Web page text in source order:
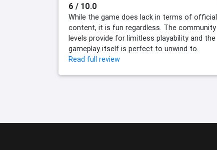
6 / 10.0
While the game does lack in terms of official
content, it is fun regardless. The community
levels provide for limitless playability and the
gameplay itself is perfect to unwind to.
Read full review